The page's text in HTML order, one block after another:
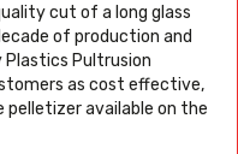
cut of a long glass
of production and
Plastics Pultrusion
as cost effective,
pelletizer available on the